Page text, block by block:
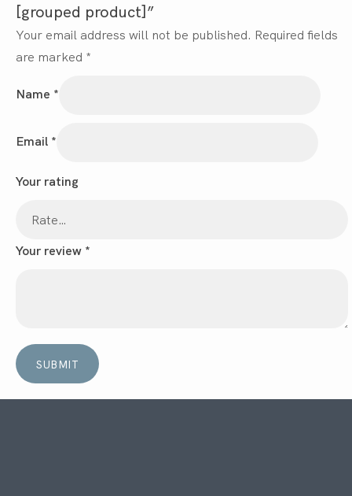
[grouped product]”
Your email address will not be published. Required fields
are marked *
Name *
Email *
Your rating
Your review *